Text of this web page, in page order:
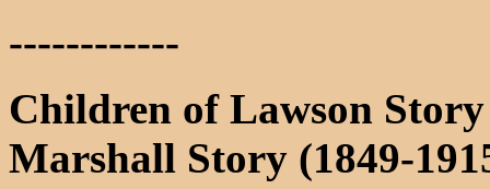
------------
Children of Lawson
Marshall Story (1849-